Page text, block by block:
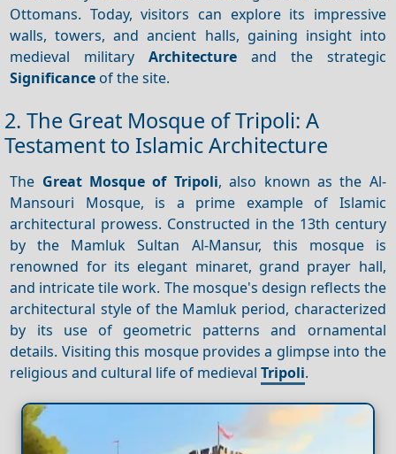
Ottomans. Today, visitors can explore its impressive
walls, towers, and ancient halls, gaining insight into
medieval militaryArchitecture and the strategic
Significance of the site.
2. The Great Mosque of Tripoli: A
Testament to Islamic Architecture
The Great Mosque of Tripoli, also known as the Al-
Mansouri Mosque, is a prime example of Islamic
architectural prowess. Constructed in the 13th century
by the Mamluk Sultan Al-Mansur, this mosque is
renowned for its elegant minaret, grand prayer hall,
and intricate tile work. The mosque's design reflects the
architectural style of the Mamluk period, characterized
by its use of geometric patterns and ornamental
details. Visiting this mosque provides a glimpse into the
religious and cultural life of medievalTripoli.